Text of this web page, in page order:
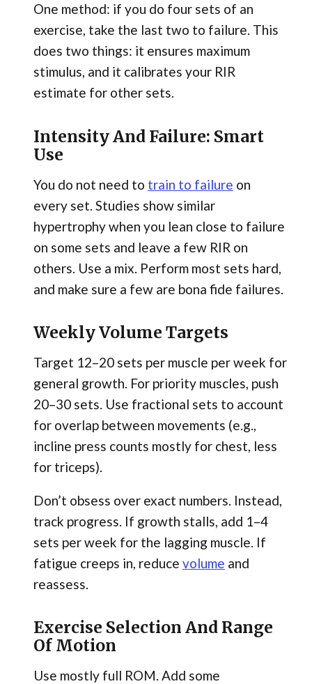
One method: if you do four sets of an
exercise, take the last two to failure. This
does two things: it ensures maximum
stimulus, and it calibrates your RIR
estimate for other sets.
Intensity And Failure: Smart
Use
You do not need to train to failure on
every set. Studies show similar
hypertrophy when you lean close to failure
on some sets and leave a few RIR on
others. Use a mix. Perform most sets hard,
and make sure a few are bona fide failures.
Weekly Volume Targets
Target 12–20 sets per muscle per week for
general growth. For priority muscles, push
20–30 sets. Use fractional sets to account
for overlap between movements (e.g.,
incline press counts mostly for chest, less
for triceps).
Don’t obsess over exact numbers. Instead,
track progress. If growth stalls, add 1–4
sets per week for the lagging muscle. If
fatigue creeps in, reduce volume and
reassess.
Exercise Selection And Range
Of Motion
Use mostly full ROM. Add some